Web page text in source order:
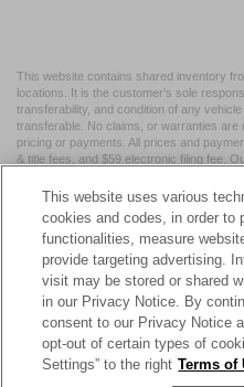
This website contains shared inventory
locations. It is the customer's sole
transferability, and condition of any
transferable. No claims, or warranties
pricing or payments. All prices and
& title fees, and $59 electronic filing fee.
may vary by state or region and are
website provider are not responsible for
submitting your contact information, you
from Crossroads.
| Crossroads Nissan Wake Forest
Forest,NC 27587| Sales:984-217-6387|
This website uses various
cookies and codes, in order to
functionalities, measure
provide targeting advertising.
visit may be stored or shared
in our Privacy Notice. By
consent to our Privacy Notice
opt-out of certain types of
Settings” to the right Terms of